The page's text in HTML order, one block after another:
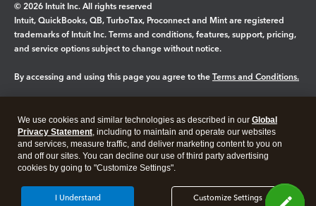
© 2026 Intuit Inc. All rights reserved
Intuit, QuickBooks, QB, TurboTax, Proconnect and Mint are registered
trademarks of Intuit Inc. Terms and conditions, features, support, pricing,
and service options subject to change without notice.
By accessing and using this page you agree to the Terms and Conditions.
Legal Privacy Security
We use cookies and similar technologies as described in our Global
Privacy Statement, including to maintain and operate our websites
and services, measure traffic, and deliver marketing content to you on
and off our sites. You can decline our use of third party advertising
cookies by going to "Customize Settings".
Customize Settings
I Understand